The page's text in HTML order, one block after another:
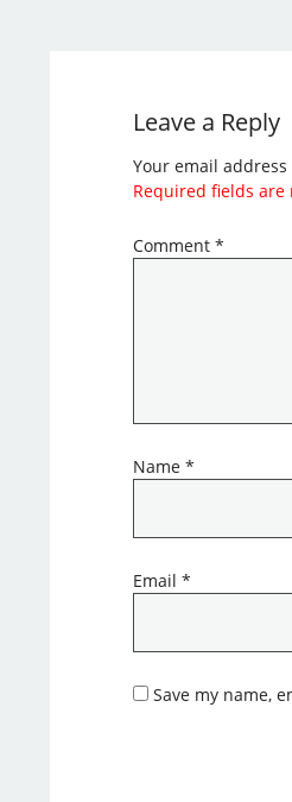
Leave a Reply
Your email
Required fields are
Comment *
Name *
Email *
Save my name,